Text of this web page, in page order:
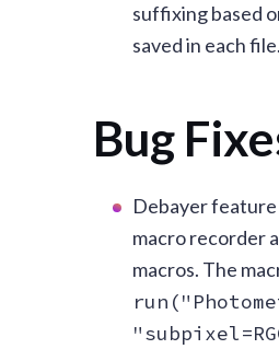
suffixing based
saved in each
Bug
Debayer
macro recorder
macros. The